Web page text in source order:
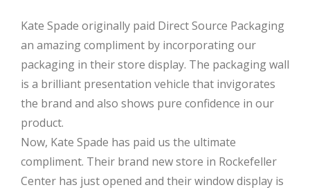
Kate Spade originally paid Direct Source Packaging
an amazing compliment by incorporating our
packaging in their store display. The packaging wall
is a brilliant presentation vehicle that invigorates
the brand and also shows pure confidence in our
product.
Now, Kate Spade has paid us the ultimate
compliment. Their brand new store in Rockefeller
Center has just opened and their window display is